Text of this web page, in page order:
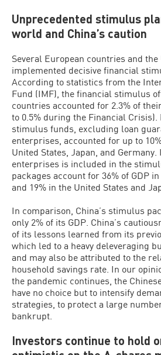
Unprecedented stimulus
world and China’s caution
Several European countries and the
implemented decisive financial
According to statistics from the
Fund (IMF), the financial stimulus
countries accounted for 2.3% of
to 0.5% during the Financial Crisis).
stimulus funds, excluding loan
enterprises, accounted for up to
United States, Japan, and
enterprises is included in the
packages account for 36% of GDP
and 19% in the United States and
In comparison, China’s stimulus
only 2% of its GDP. China’s
of its lessons learned from its
which led to a heavy deleveraging
and may also be attributed to the
household savings rate. In our
the pandemic continues, the
have no choice but to intensify
strategies, to protect a large
bankrupt.
Investors continue to hold